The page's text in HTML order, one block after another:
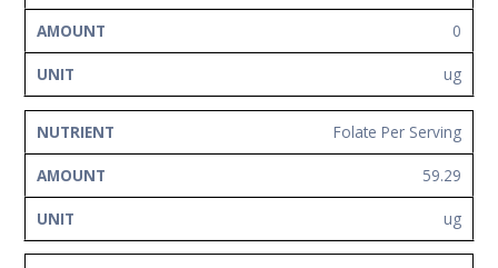
0
ug
Folate Per Serving
59.29
ug